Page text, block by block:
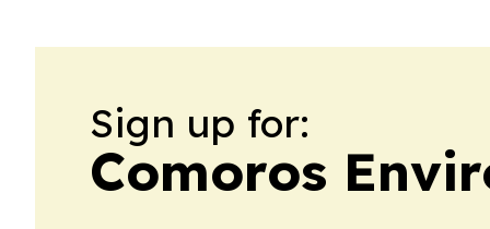
Sign up for:
Comoros